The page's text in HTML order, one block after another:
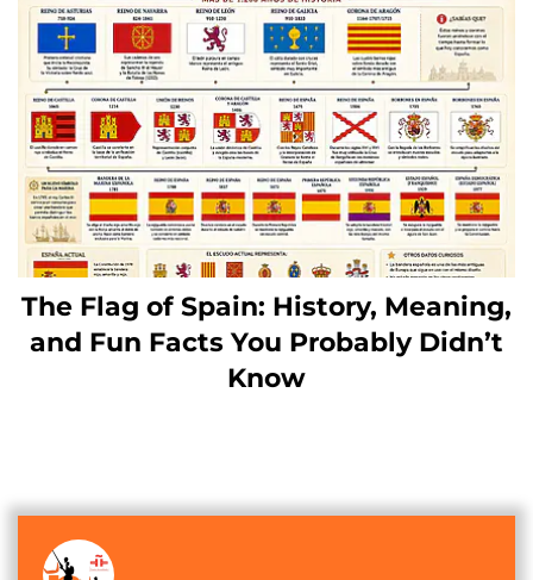
The Flag of Spain: History, Meaning,
and Fun Facts You Probably Didn’t
Know